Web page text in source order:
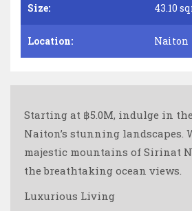
Size: 43.10
Location: Naiton
Starting at ฿5.0M, indulge in
Naiton’s stunning landscapes.
majestic mountains of Sirinat
the breathtaking ocean views.
Luxurious Living